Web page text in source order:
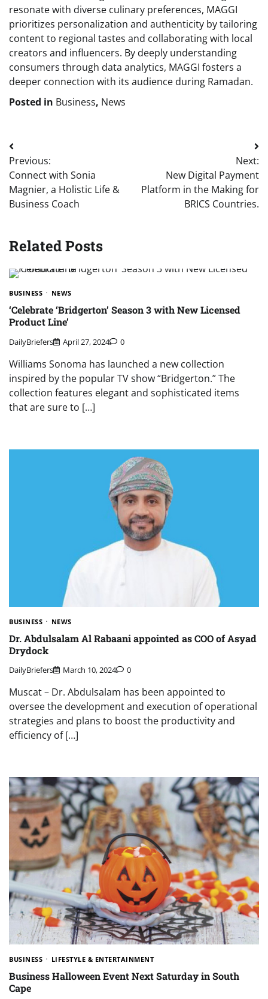
resonate with diverse culinary preferences, MAGGI
prioritizes personalization and authenticity by tailoring
content to regional tastes and collaborating with local
creators and influencers. By deeply understanding
consumers through data analytics, MAGGI fosters a
deeper connection with its audience during Ramadan.
Posted in Business, News
Post
navigation
Previous:
Connect with Sonia
Magnier, a Holistic Life &
Business Coach
Next:
New Digital Payment
Platform in the Making for
BRICS Countries.
Related Posts
BUSINESS NEWS
‘Celebrate ‘Bridgerton’ Season 3 with New Licensed
Product Line’
DailyBriefers April 27, 2024 0
Williams Sonoma has launched a new collection
inspired by the popular TV show “Bridgerton.” The
collection features elegant and sophisticated items
that are sure to […]
BUSINESS NEWS
Dr. Abdulsalam Al Rabaani appointed as COO of Asyad
Drydock
DailyBriefers March 10, 2024 0
Muscat – Dr. Abdulsalam has been appointed to
oversee the development and execution of operational
strategies and plans to boost the productivity and
efficiency of […]
BUSINESS LIFESTYLE & ENTERTAINMENT
Business Halloween Event Next Saturday in South
Cape